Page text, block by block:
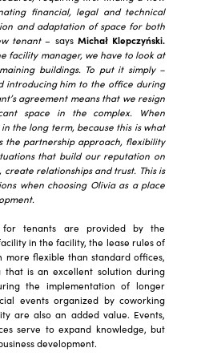
financial, legal and technical
and adaptation of space for both
tenant– says Michał Klepczyński.
facility manager, we have to look at
buildings. To put it simply –
introducing him to the office during
agreement means that we resign
space in the complex. When
the long term, because this is what
the partnership approach, flexibility
that build our reputation on
relationships and trust. This is
when choosing Olivia as a place
for tenants are provided by the
in the facility, the lease rules of
more flexible than standard offices,
is an excellent solution during
the implementation of longer
events organized by coworking
are also an added value. Events,
serve to expand knowledge, but
development.